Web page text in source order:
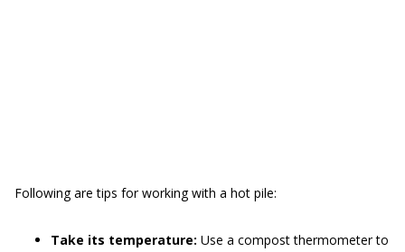
Following are tips for working with a hot pile:
Take its temperature: Use a compost thermometer to